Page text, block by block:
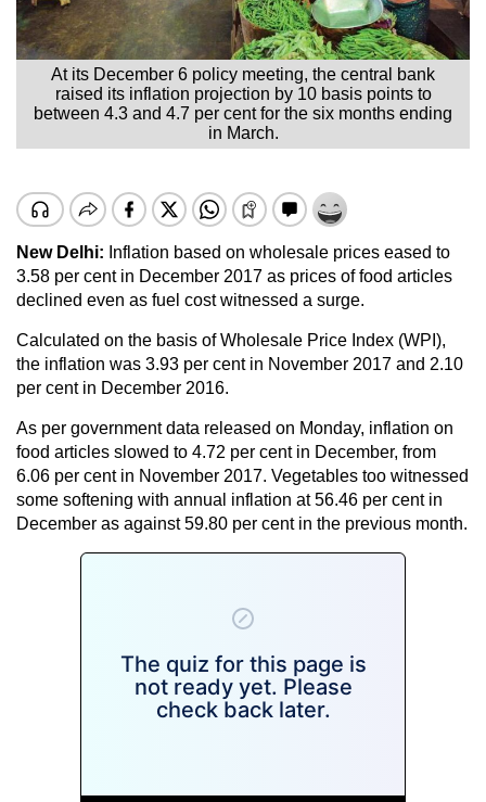
At its December 6 policy meeting, the central bank
raised its inflation projection by 10 basis points to
between 4.3 and 4.7 per cent for the six months ending
in March.
New Delhi: Inflation based on wholesale prices eased to
3.58 per cent in December 2017 as prices of food articles
declined even as fuel cost witnessed a surge.
Calculated on the basis of Wholesale Price Index (WPI),
the inflation was 3.93 per cent in November 2017 and 2.10
per cent in December 2016.
As per government data released on Monday, inflation on
food articles slowed to 4.72 per cent in December, from
6.06 per cent in November 2017. Vegetables too witnessed
some softening with annual inflation at 56.46 per cent in
December as against 59.80 per cent in the previous month.